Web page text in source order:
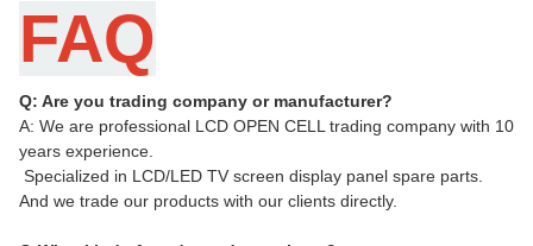
FAQ
Q: Are you trading company or manufacturer?
A: We are professional LCD OPEN CELL trading company with 10
years experience.
Specialized in LCD/LED TV screen display panel spare parts.
And we trade our products with our clients directly.